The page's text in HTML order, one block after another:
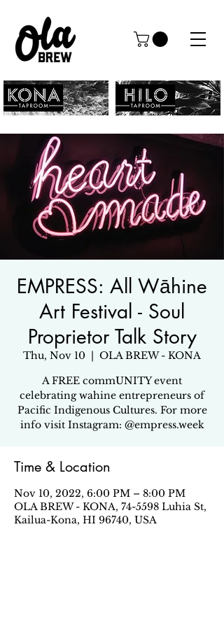
EMPRESS: All Wāhine
Art Festival - Soul
Proprietor Talk Story
Thu, Nov 10
  |
OLA BREW - KONA
A FREE commUNITY event
celebrating wahine entrepreneurs of
Pacific Indigenous Cultures. For more
info visit Instagram: @empress.week
Time & Location
Nov 10, 2022, 6:00 PM – 8:00 PM
OLA BREW - KONA, 74-5598 Luhia St,
Kailua-Kona, HI 96740, USA